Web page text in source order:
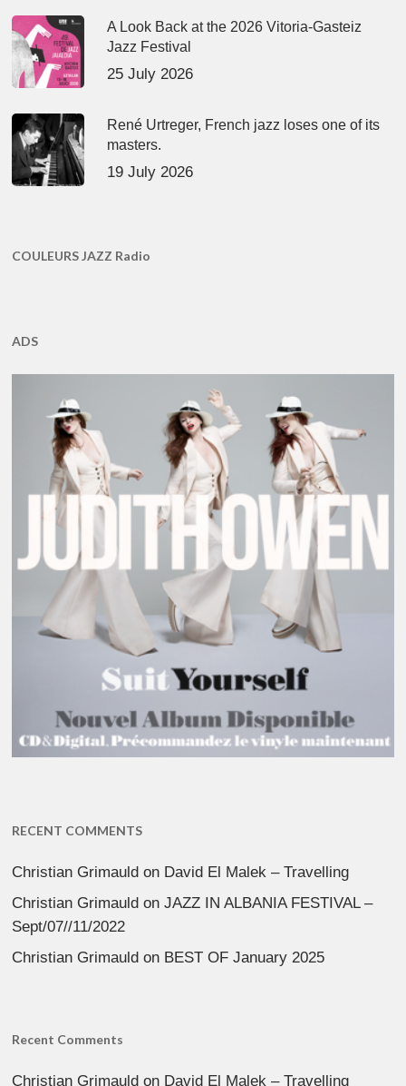
A Look Back at the 2026 Vitoria-Gasteiz
Jazz Festival
25 July 2026
René Urtreger, French jazz loses one of its
masters.
19 July 2026
COULEURS JAZZ Radio
ADS
RECENT COMMENTS
Christian Grimauld on David El Malek – Travelling
Christian Grimauld onJAZZ IN ALBANIA FESTIVAL –
Sept/07//11/2022
Christian Grimauld on BEST OF January 2025
Recent Comments
Christian Grimauld on David El Malek – Travelling